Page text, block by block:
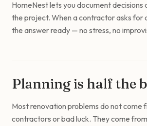
HomeNest lets you document
the project. When a contractor asks for
the answer ready — no stress, no
Planning is half the
Most renovation problems do not come
contractors or bad luck. They come